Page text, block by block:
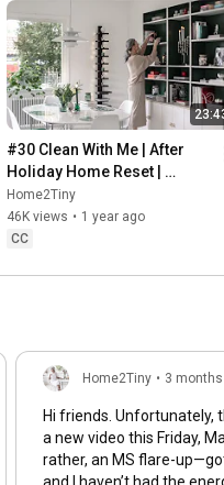
#30 Clean With Me | After
Holiday Home Reset |
Organizing Christmas
Home2Tiny
46K views • 1 year ago
CC
Home2Tiny • 3
Hi friends. Unfortunately, there won’t be
a new video this Friday,
rather, an MS flare-